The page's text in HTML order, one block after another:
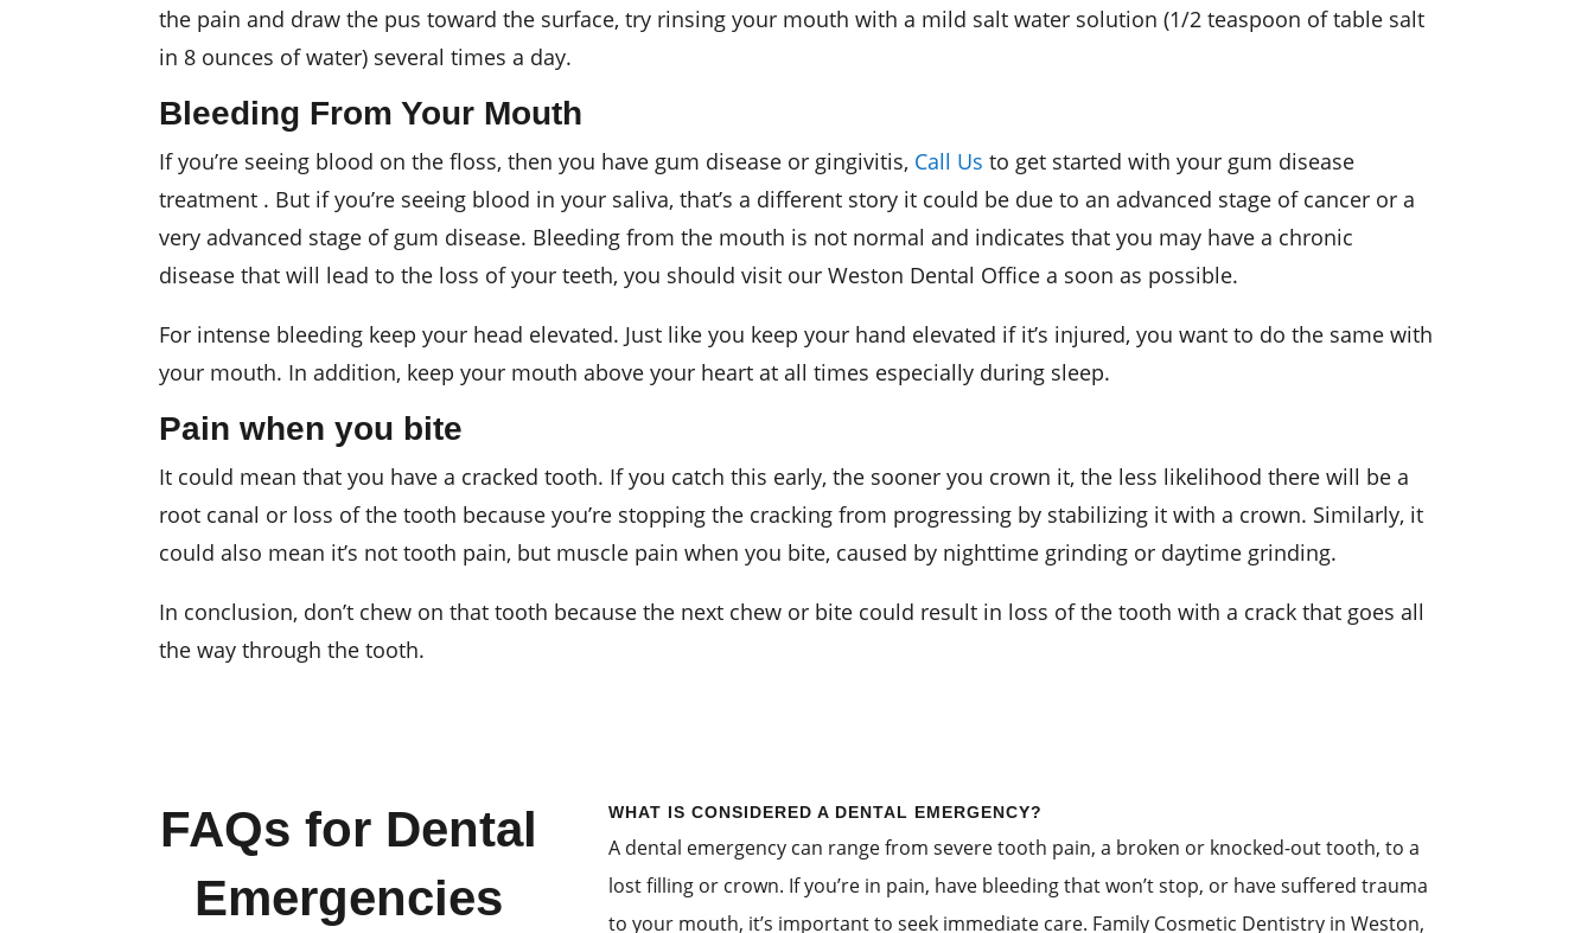
the pain and draw the pus toward the surface, try rinsing your mouth with a mild salt water solution (1/2 teaspoon of table salt
in 8 ounces of water) several times a day.
Bleeding From Your Mouth
If you’re seeing blood on the floss, then you have gum disease or gingivitis, Call Us to get started with your gum disease
treatment . But if you’re seeing blood in your saliva, that’s a different story it could be due to an advanced stage of cancer or a
very advanced stage of gum disease. Bleeding from the mouth is not normal and indicates that you may have a chronic
disease that will lead to the loss of your teeth, you should visit our Weston Dental Office a soon as possible.
For intense bleeding keep your head elevated. Just like you keep your hand elevated if it’s injured, you want to do the same with
your mouth. In addition, keep your mouth above your heart at all times especially during sleep.
Pain when you bite
It could mean that you have a cracked tooth. If you catch this early, the sooner you crown it, the less likelihood there will be a
root canal or loss of the tooth because you’re stopping the cracking from progressing by stabilizing it with a crown. Similarly, it
could also mean it’s not tooth pain, but muscle pain when you bite, caused by nighttime grinding or daytime grinding.
In conclusion, don’t chew on that tooth because the next chew or bite could result in loss of the tooth with a crack that goes all
the way through the tooth.
FAQs for Dental
Emergencies
WHAT IS CONSIDERED A DENTAL EMERGENCY?
A dental emergency can range from severe tooth pain, a broken or knocked-out tooth, to a
lost filling or crown. If you’re in pain, have bleeding that won’t stop, or have suffered trauma
to your mouth, it’s important to seek immediate care. Family Cosmetic Dentistry in Weston,